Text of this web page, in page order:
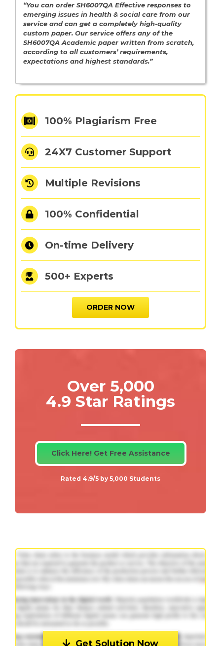
“You can order SH6007QA Effective responses to
emerging issues in health & social care from our
service and can get a completely high-quality
custom paper. Our service offers any of the
SH6007QA Academic paper written from scratch,
according to all customers’ requirements,
expectations and highest standards.”
100% Plagiarism Free
24X7 Customer Support
Multiple Revisions
100% Confidential
On-time Delivery
500+ Experts
ORDER NOW
Over 5,000
4.9 Star Ratings
Click Here! Get Free Assistance
Rated 4.9/5 by 5,000 Students
Get Solution Now